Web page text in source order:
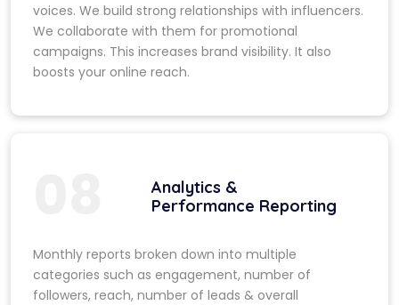
voices. We build strong relationships with influencers.
We collaborate with them for promotional
campaigns. This increases brand visibility. It also
boosts your online reach.
Analytics &
Performance Reporting
Monthly reports broken down into multiple
categories such as engagement, number of
followers, reach, number of leads & overall